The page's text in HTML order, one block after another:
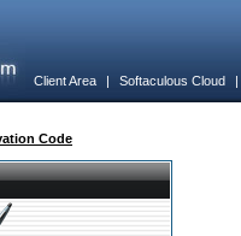
Client Area | Softaculous Cloud
Code